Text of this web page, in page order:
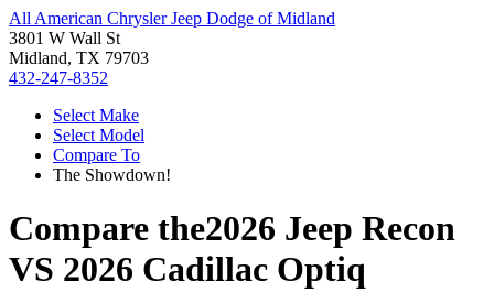
All American Chrysler Jeep Dodge of Midland
3801 W Wall St
Midland, TX 79703
432-247-8352
Select Make
Select Model
Compare To
The Showdown!
Compare the2026 Jeep Recon
VS 2026 Cadillac Optiq